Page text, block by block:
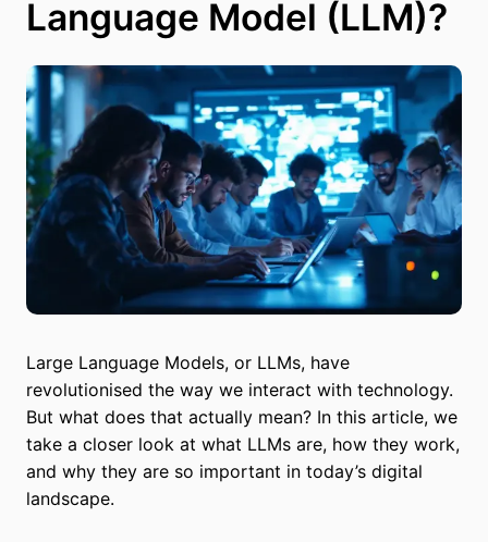
Language Model (LLM)?
Large Language Models, or LLMs, have
revolutionised the way we interact with technology.
But what does that actually mean? In this article, we
take a closer look at what LLMs are, how they work,
and why they are so important in today’s digital
landscape.